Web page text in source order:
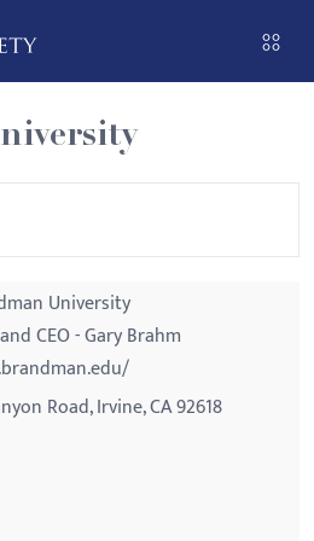
University
CEO - Gary Brahm
Road, Irvine, CA 92618